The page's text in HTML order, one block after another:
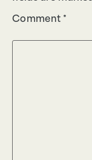
Comment *